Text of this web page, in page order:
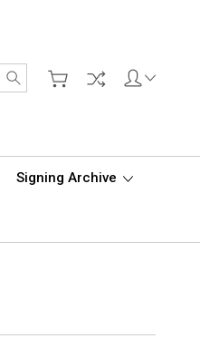
Search
Signing Archive